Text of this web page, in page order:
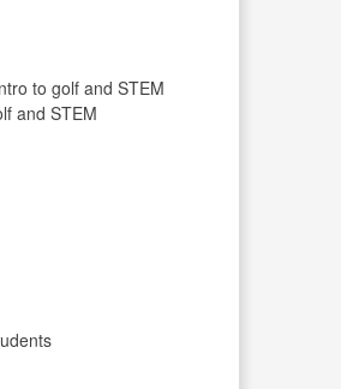
to golf and STEM
and STEM